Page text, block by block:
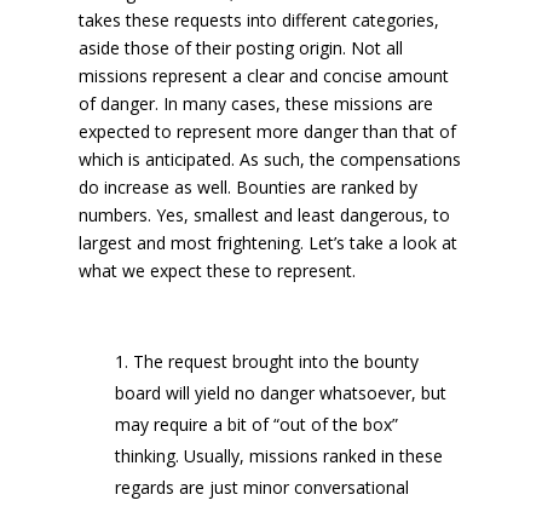
takes these requests into different categories,
aside those of their posting origin. Not all
missions represent a clear and concise amount
of danger. In many cases, these missions are
expected to represent more danger than that of
which is anticipated. As such, the compensations
do increase as well. Bounties are ranked by
numbers. Yes, smallest and least dangerous, to
largest and most frightening. Let’s take a look at
what we expect these to represent.
The request brought into the bounty
board will yield no danger whatsoever, but
may require a bit of “out of the box”
thinking. Usually, missions ranked in these
regards are just minor conversational